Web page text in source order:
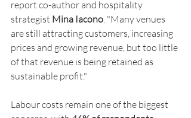
report co-author and hospitality
strategist Mina Iacono . "Many venues
are still attracting customers, increasing
prices and growing revenue, but too little
of that revenue is being retained as
sustainable profit."
Labour costs remain one of the biggest